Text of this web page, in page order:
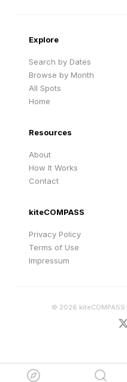
Explore
Search by Dates
Browse by Month
All Spots
Home
Resources
About
How It Works
Contact
kiteCOMPASS
Privacy Policy
Terms of Use
Impressum
© 2026 kiteCOMPASS·